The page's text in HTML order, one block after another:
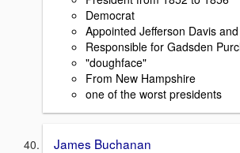
Democrat
Appointed Jefferson Davis
Responsible for Gadsden
"doughface"
From New Hampshire
one of the worst presidents
James Buchanan